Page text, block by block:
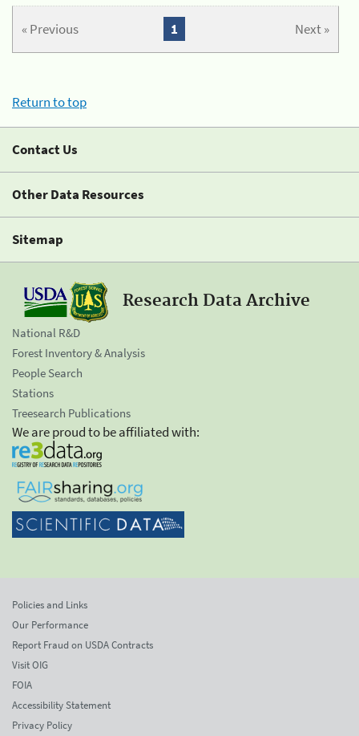
« Previous Next »
1
Return to top
Contact Us
Other Data Resources
Sitemap
Research Data Archive
National R&D
Forest Inventory & Analysis
People Search
Stations
Treesearch Publications
We are proud to be affiliated with:
Policies and Links
Our Performance
Report Fraud on USDA Contracts
Visit OIG
FOIA
Accessibility Statement
Privacy Policy